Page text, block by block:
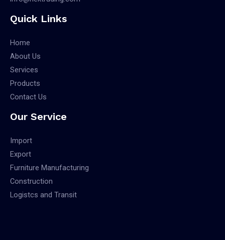
Quick Links
Home
About Us
Services
Products
Contact Us
Our Service
Import
Export
Furniture Manufacturing
Construction
Logistcs and Transit